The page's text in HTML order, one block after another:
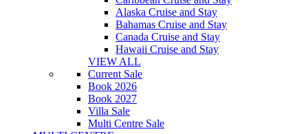
Alaska Cruise and Stay
Bahamas Cruise and Stay
Canada Cruise and Stay
Hawaii Cruise and Stay
VIEW ALL
Current Sale
Book 2026
Book 2027
Villa Sale
Multi Centre Sale